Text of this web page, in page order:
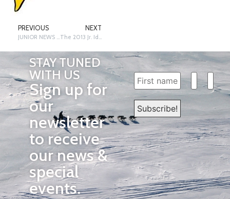
PREVIOUS
JUNIOR NEWS – 13 x 13 x 13 – Off and Running by Terrie Hanke
NEXT
The 2013 Jr. Iditarod Champion Is…
STAY TUNED
WITH US
Sign up for
our
newsletter
to receive
our news &
special
events.